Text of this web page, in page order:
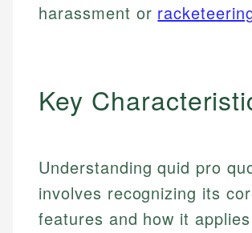
harassment or
Key
Understanding quid pro
involves recognizing its
features and how it